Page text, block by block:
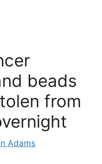
beads
from
Adams